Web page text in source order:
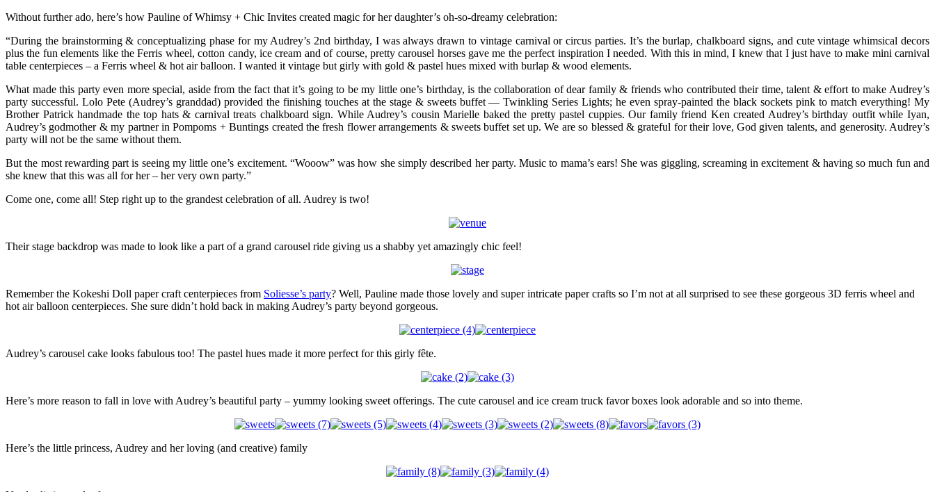
Without further ado, here’s how Pauline of Whimsy + Chic Invites created magic for her daughter’s oh-so-dreamy celebration:
“During the brainstorming & conceptualizing phase for my Audrey’s 2nd birthday, I was always drawn to vintage carnival or circus parties. It’s the burlap, chalkboard signs, and cute vintage whimsical decors
plus the fun elements like the Ferris wheel, cotton candy, ice cream and of course, pretty carousel horses gave me the perfect inspiration I needed. With this in mind, I knew that I just have to make mini carnival
table centerpieces – a Ferris wheel & hot air balloon. I wanted it vintage but girly with gold & pastel hues mixed with burlap & wood elements.
What made this party even more special, aside from the fact that it’s going to be my little one’s birthday, is the collaboration of dear family & friends who contributed their time, talent & effort to make Audrey’s
party successful. Lolo Pete (Audrey’s granddad) provided the finishing touches at the stage & sweets buffet — Twinkling Series Lights; he even spray-painted the black sockets pink to match everything! My
Brother Patrick handmade the top hats & carnival treats chalkboard sign. While Audrey’s cousin Marielle baked the pretty pastel cuppies. Our family friend Ken created Audrey’s birthday outfit while Iyan,
Audrey’s godmother & my partner in Pompoms + Buntings created the fresh flower arrangements & sweets buffet set up. We are so blessed & grateful for their love, God given talents, and generosity. Audrey’s
party will not be the same without them.
But the most rewarding part is seeing my little one’s excitement. “Wooow” was how she simply described her party. Music to mama’s ears! She was giggling, screaming in excitement & having so much fun and
she knew that this was all for her – her very own party.”
Come one, come all! Step right up to the grandest celebration of all. Audrey is two!
Their stage backdrop was made to look like a part of a grand carousel ride giving us a shabby yet amazingly chic feel!
Remember the Kokeshi Doll paper craft centerpieces from Soliesse’s party? Well, Pauline made those lovely and super intricate paper crafts so I’m not at all surprised to see these gorgeous 3D ferris wheel and
hot air balloon centerpieces. She sure didn’t hold back in making Audrey’s party beyond gorgeous.
Audrey’s carousel cake looks fabulous too! The pastel hues made it more perfect for this girly fête.
Here’s more reason to fall in love with Audrey’s beautiful party – yummy looking sweet offerings. The cute carousel and ice cream truck favor boxes look adorable and so into theme.
Here’s the little princess, Audrey and her loving (and creative) family